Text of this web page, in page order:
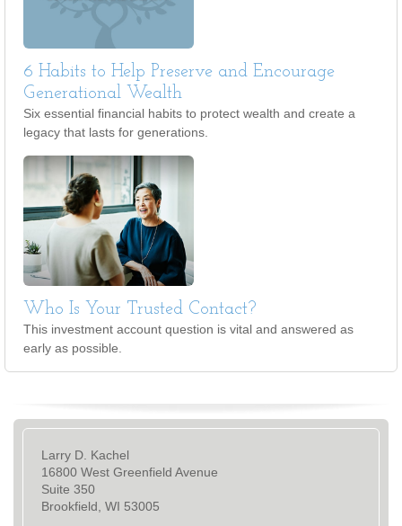
6 Habits to Help Preserve and Encourage
Generational Wealth
Six essential financial habits to protect wealth and create a
legacy that lasts for generations.
Who Is Your Trusted Contact?
This investment account question is vital and answered as
early as possible.
Larry D. Kachel
16800 West Greenfield Avenue
Suite 350
Brookfield, WI 53005